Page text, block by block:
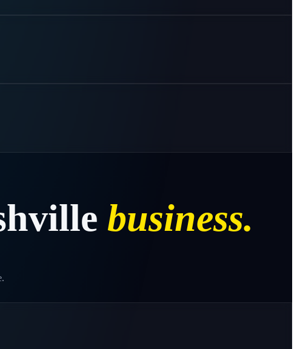
business.